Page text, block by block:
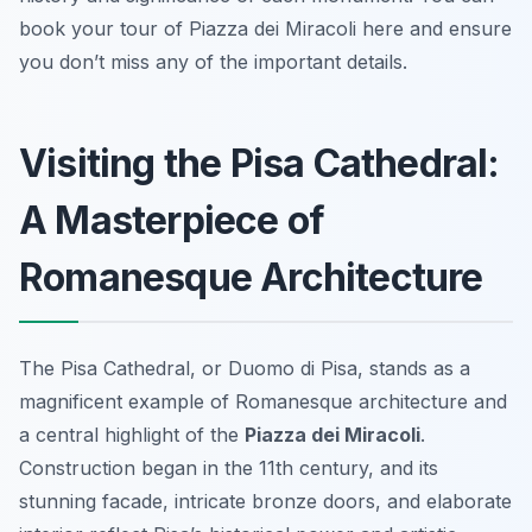
book your tour of Piazza dei Miracoli here and ensure
you don’t miss any of the important details.
Visiting the Pisa Cathedral:
A Masterpiece of
Romanesque Architecture
The Pisa Cathedral, or Duomo di Pisa, stands as a
magnificent example of Romanesque architecture and
a central highlight of the Piazza dei Miracoli.
Construction began in the 11th century, and its
stunning facade, intricate bronze doors, and elaborate